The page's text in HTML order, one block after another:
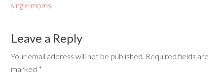
single moms
Leave a Reply
Your email address will not be published. Required fields are
marked *